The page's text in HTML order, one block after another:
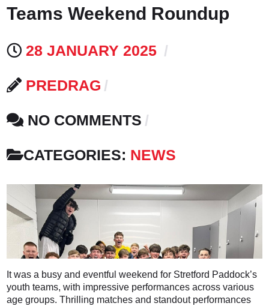
Teams Weekend Roundup
28 JANUARY 2025
PREDRAG
NO COMMENTS
CATEGORIES: NEWS
It was a busy and eventful weekend for Stretford Paddock’s
youth teams, with impressive performances across various
age groups. Thrilling matches and standout performances